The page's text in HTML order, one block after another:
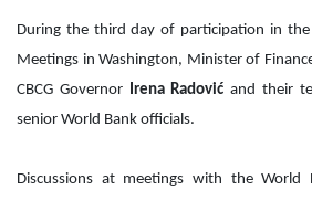
During the third day of participation in
Meetings in Washington, Minister of
CBCG Governor Irena Radović and their
senior World Bank officials.
Discussions at meetings with the World